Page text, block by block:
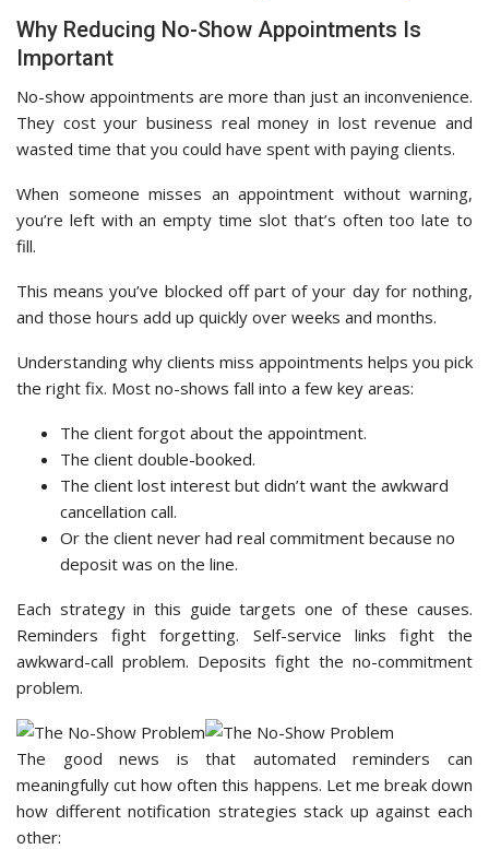
Why Reducing No-Show Appointments Is
Important
No-show appointments are more than just an inconvenience.
They cost your business real money in lost revenue and
wasted time that you could have spent with paying clients.
When someone misses an appointment without warning,
you’re left with an empty time slot that’s often too late to
fill.
This means you’ve blocked off part of your day for nothing,
and those hours add up quickly over weeks and months.
Understanding why clients miss appointments helps you pick
the right fix. Most no-shows fall into a few key areas:
The client forgot about the appointment.
The client double-booked.
The client lost interest but didn’t want the awkward
cancellation call.
Or the client never had real commitment because no
deposit was on the line.
Each strategy in this guide targets one of these causes.
Reminders fight forgetting. Self-service links fight the
awkward-call problem. Deposits fight the no-commitment
problem.
The good news is that automated reminders can
meaningfully cut how often this happens. Let me break down
how different notification strategies stack up against each
other: